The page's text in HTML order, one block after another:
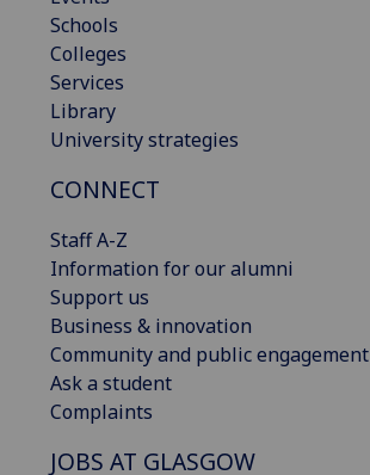
Schools
Colleges
Services
Library
University strategies
CONNECT
Staff A-Z
Information for our alumni
Support us
Business & innovation
Community and public engagement
Ask a student
Complaints
JOBS AT GLASGOW